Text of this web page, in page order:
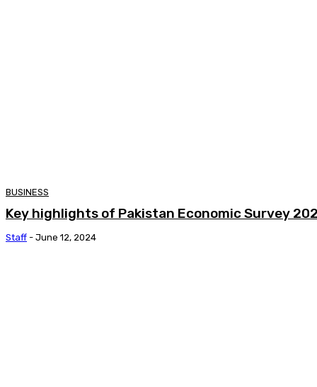
BUSINESS
Key highlights of Pakistan Economic Survey
Staff - June 12, 2024